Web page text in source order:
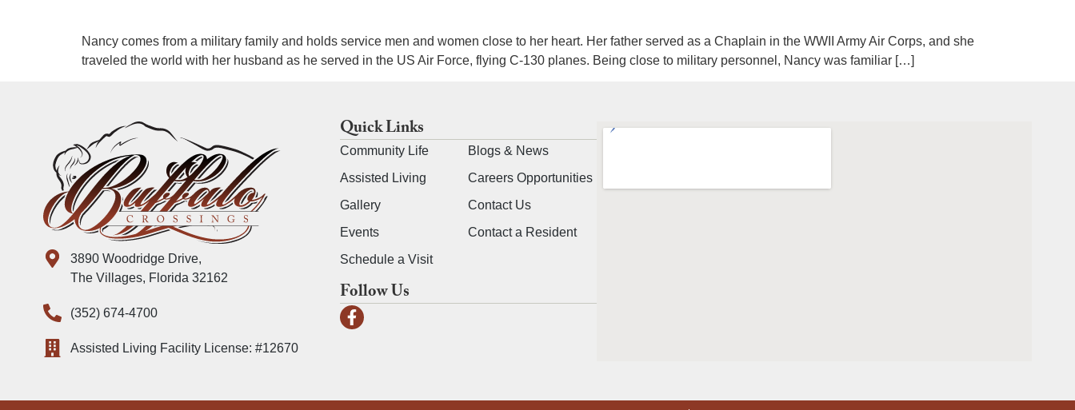
Nancy comes from a military family and holds service men and women close to her heart. Her father served as a Chaplain in the WWII Army Air Corps, and she
traveled the world with her husband as he served in the US Air Force, flying C-130 planes. Being close to military personnel, Nancy was familiar […]
3890 Woodridge Drive,
The Villages, Florida 32162
(352) 674-4700
Assisted Living Facility License: #12670
Quick Links
Community Life
Assisted Living
Gallery
Events
Schedule a Visit
Blogs & News
Careers Opportunities
Contact Us
Contact a Resident
Follow Us